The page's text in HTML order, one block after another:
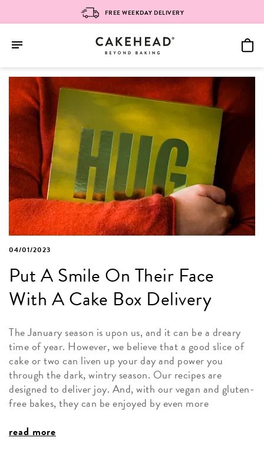
content
04/01/2023
Put A Smile On Their Face
With A Cake Box Delivery
The January season is upon us, and it can be a dreary
time of year. However, we believe that a good slice of
cake or two can liven up your day and power you
through the dark, wintry season. Our recipes are
designed to deliver joy. And, with our vegan and gluten-
free bakes, they can be enjoyed by even more
read more
FREE WEEKDAY DELIVERY